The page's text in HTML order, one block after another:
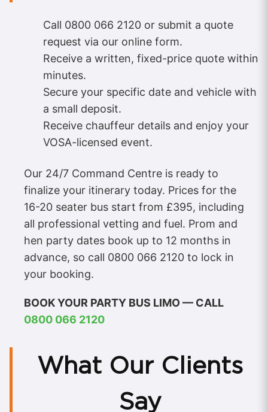
Call 0800 066 2120 or submit a quote
request via our online form.
Receive a written, fixed-price quote within
minutes.
Secure your specific date and vehicle with
a small deposit.
Receive chauffeur details and enjoy your
VOSA-licensed event.
Our 24/7 Command Centre is ready to
finalize your itinerary today. Prices for the
16-20 seater bus start from £395, including
all professional vetting and fuel. Prom and
hen party dates book up to 12 months in
advance, so call 0800 066 2120 to lock in
your booking.
BOOK YOUR PARTY BUS LIMO — CALL
0800 066 2120
What Our Clients
Say